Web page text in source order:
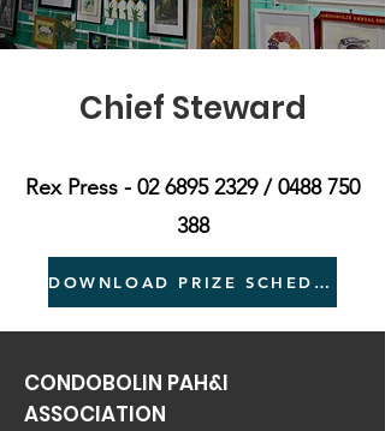
Chief Steward
Rex Press - 02 6895 2329/0488 750
388
DOWNLOAD PRIZE SCHEDULE
CONDOBOLIN PAH&I
ASSOCIATION